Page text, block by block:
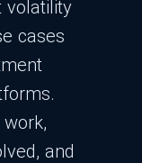
volatility
cases
and